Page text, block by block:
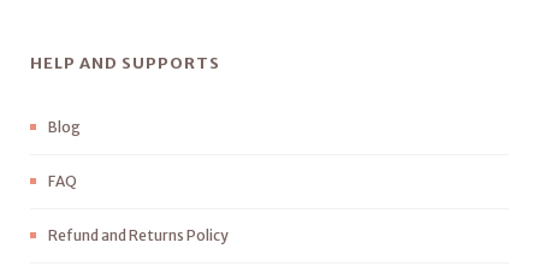
HELP AND SUPPORTS
Blog
FAQ
Refund and Returns Policy